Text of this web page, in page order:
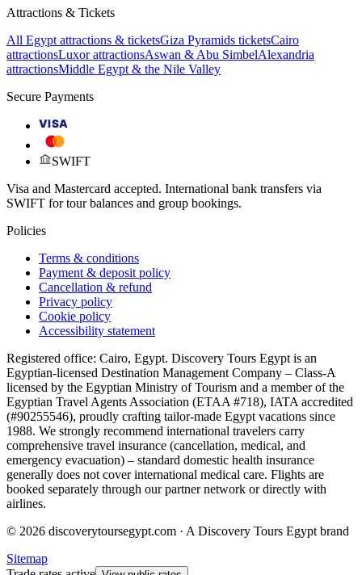
Attractions & Tickets
All Egypt attractions & ticketsGiza Pyramids ticketsCairo
attractionsLuxor attractionsAswan & Abu SimbelAlexandria
attractionsMiddle Egypt & the Nile Valley
Secure Payments
VISA
SWIFT
Visa and Mastercard accepted. International bank transfers via
SWIFT for tour balances and group bookings.
Policies
Terms & conditions
Payment & deposit policy
Cancellation & refund
Privacy policy
Cookie policy
Accessibility statement
Registered office: Cairo, Egypt. Discovery Tours Egypt is an
Egyptian-licensed Destination Management Company – Class-A
licensed by the Egyptian Ministry of Tourism and a member of the
Egyptian Travel Agents Association (ETAA #718), IATA accredited
(#90255546), proudly crafting tailor-made Egypt vacations since
1988. We strongly recommend international travelers carry
comprehensive travel insurance (cancellation, medical, and
emergency evacuation) – standard domestic health insurance
generally does not cover international medical care. Flights are
booked separately through our partner network or directly with
airlines.
© 2026 discoverytoursegypt.com · A Discovery Tours Egypt brand
Sitemap